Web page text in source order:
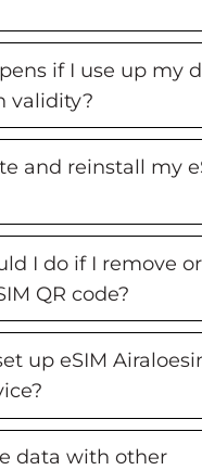
if I use up my
validity?
and reinstall my
I do if I remove or
QR code?
up eSIM
data with other